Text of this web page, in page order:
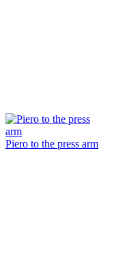
Piero to the press arm